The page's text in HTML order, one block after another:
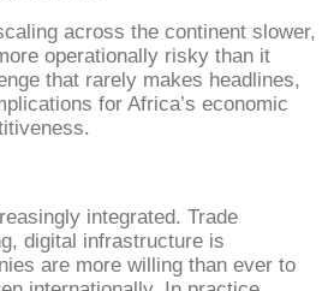
across the continent slower,
operationally risky than it
that rarely makes headlines,
for Africa’s economic
integrated. Trade
digital infrastructure is
are more willing than ever to